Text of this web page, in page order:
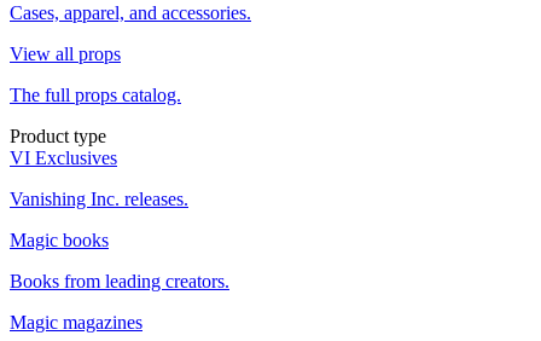
Cases, apparel, and accessories.
View all props
The full props catalog.
Product type
VI Exclusives
Vanishing Inc. releases.
Magic books
Books from leading creators.
Magic magazines